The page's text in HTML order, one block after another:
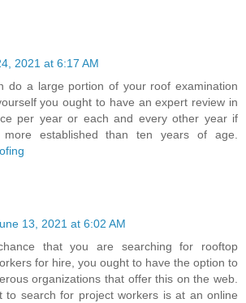
2021 at 6:17 AM
do a large portion of your roof examination
you ought to have an expert review in
per year or each and every other year if
established than ten years of age.
13, 2021 at 6:02 AM
that you are searching for rooftop
for hire, you ought to have the option to
organizations that offer this on the web.
to search for project workers is at an online